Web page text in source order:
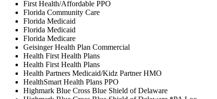
First Health/Affordable PPO
Florida Community Care
Florida Medicaid
Florida Medicaid
Florida Medicare
Geisinger Health Plan Commercial
Health First Health Plans
Health First Health Plans
Health Partners Medicaid/Kidz Partner HMO
HealthSmart Health Plans PPO
Highmark Blue Cross Blue Shield of Delaware